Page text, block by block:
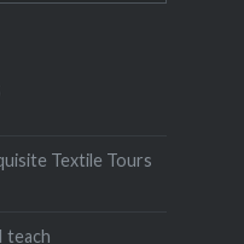
Textile Tours
teach